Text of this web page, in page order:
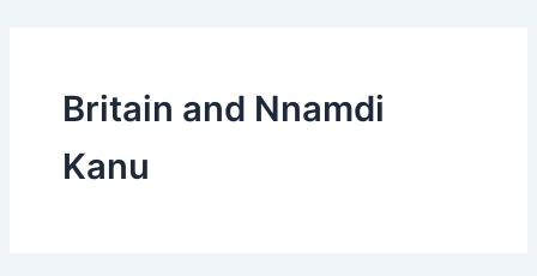
Britain and Nnamdi
Kanu